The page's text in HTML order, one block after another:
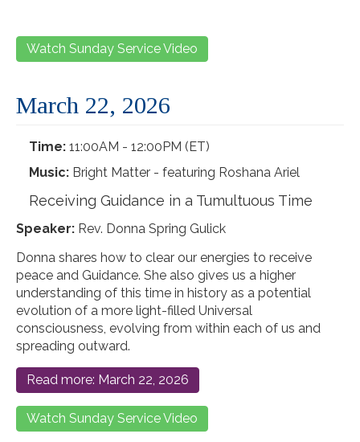
Watch Sunday Service Video
March 22, 2026
Time: 11:00AM - 12:00PM (ET)
Music: Bright Matter - featuring Roshana Ariel
Receiving Guidance in a Tumultuous Time
Speaker: Rev. Donna Spring Gulick
Donna shares how to clear our energies to receive
peace and Guidance. She also gives us a higher
understanding of this time in history as a potential
evolution of a more light-filled Universal
consciousness, evolving from within each of us and
spreading outward.
Read more: March 22, 2026
Watch Sunday Service Video